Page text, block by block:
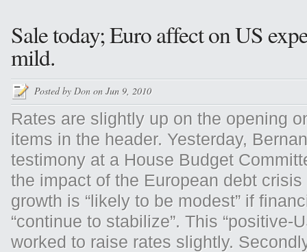
Sale today; Euro affect on US
mild.
Posted by Donon Jun 9, 2010
Rates are slightly up on the opening
items in the header. Yesterday,
testimony at a House Budget
the impact of the European debt crisis
growth is “likely to be modest” if
“continue to stabilize”. This “positive-
worked to raise rates slightly.